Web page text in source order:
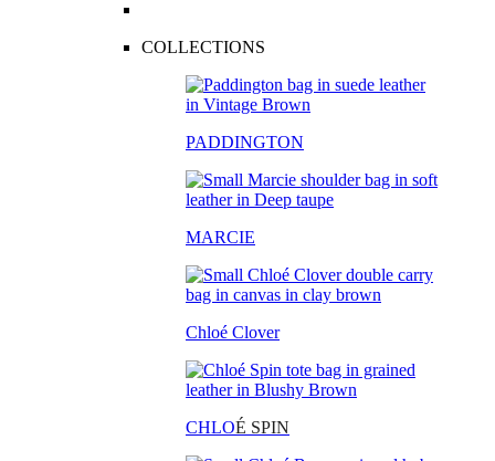
COLLECTIONS
PADDINGTON
MARCIE
Chloé Clover
CHLOÉ SPIN